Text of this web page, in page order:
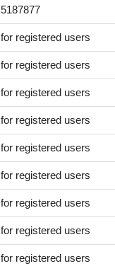
5187877
for registered users
for registered users
for registered users
for registered users
for registered users
for registered users
for registered users
for registered users
for registered users